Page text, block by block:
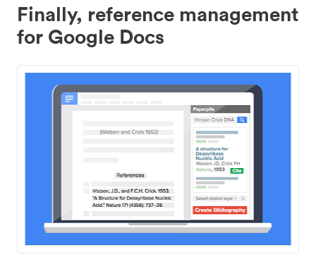
Finally, reference management
for Google Docs